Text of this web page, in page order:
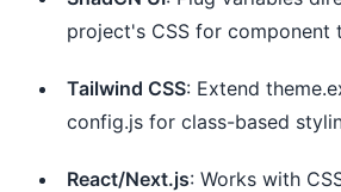
project's CSS for component
Tailwind CSS: Extend
config.js for class-based
React/Next.js: Works with